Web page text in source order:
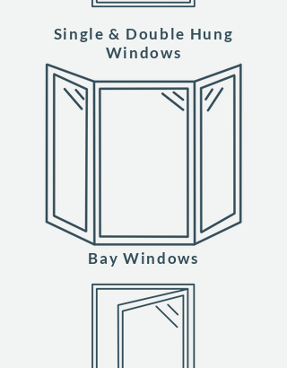
Single & Double Hung
Windows
Bay Windows